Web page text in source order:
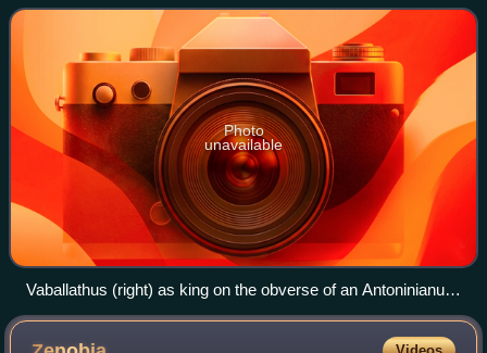
territory included the Roman pro
Photo
unavailable
Vaballathus (right) as king on the obverse of an Antoninianus.
To the left, Aurelian as Augustus on the reverse.